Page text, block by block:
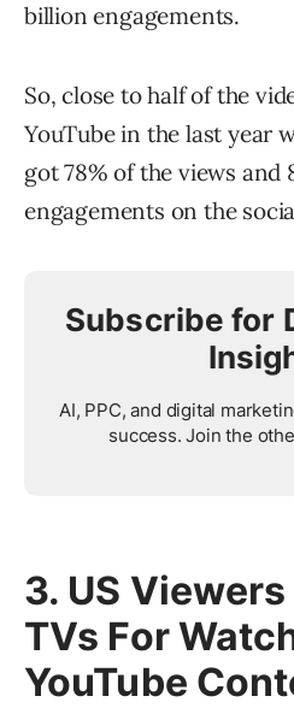
billion engagements.
So, close to half of the
YouTube in the last year
got 78% of the views and
engagements on the
Subscribe for
AI, PPC, and digital
success. Join the
3. US
TVs For
YouTube